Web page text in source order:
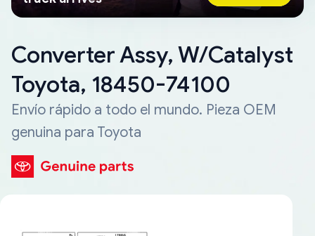
Converter Assy, W/Catalyst
Toyota, 18450-74100
Envío rápido a todo el mundo. Pieza OEM
genuina para Toyota